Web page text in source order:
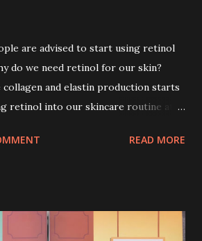
are advised to start using retinol
do we need retinol for our skin?
collagen and elastin production starts
retinol into our skincare routine at
retinol that people are hyping about?
and is also ideal to improve skincare
READ MORE